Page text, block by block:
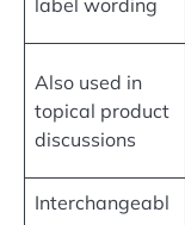
label wording
Also used in
topical product
discussions
Interchangeabl